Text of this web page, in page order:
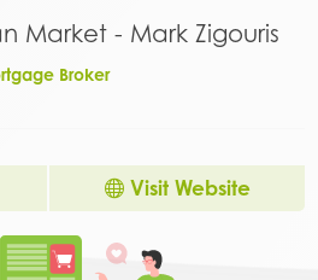
Market - Mark Zigouris
Broker
Visit Website